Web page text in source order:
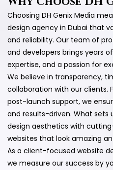
Choosing DH Genix Media
design agency in Dubai that
and reliability. Our team of
and developers brings years
expertise, and a passion for
We believe in transparency,
collaboration with our clients.
post-launch support, we
and results-driven. What sets
design aesthetics with
websites that look amazing
As a client-focused website
we measure our success by